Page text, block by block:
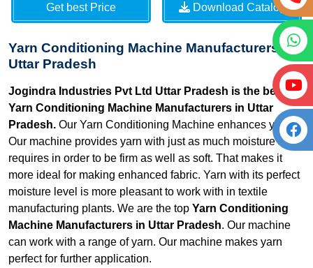
Get best Price Download Catalog
Yarn Conditioning Machine Manufacturers in
Uttar Pradesh
Jogindra Industries Pvt Ltd Uttar Pradesh is the best
Yarn Conditioning Machine Manufacturers in Uttar
Pradesh. Our Yarn Conditioning Machine enhances yarn.
Our machine provides yarn with just as much moisture as it
requires in order to be firm as well as soft. That makes it
more ideal for making enhanced fabric. Yarn with its perfect
moisture level is more pleasant to work with in textile
manufacturing plants. We are the top Yarn Conditioning
Machine Manufacturers in Uttar Pradesh. Our machine
can work with a range of yarn. Our machine makes yarn
perfect for further application.